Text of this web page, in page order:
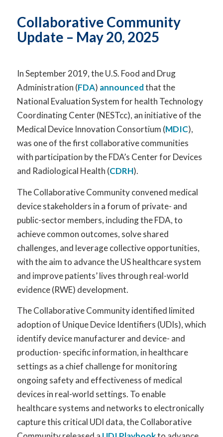
Collaborative Community
Update – May 20, 2025
In September 2019, the U.S. Food and Drug
Administration (FDA) announcedthat the
National Evaluation System for health Technology
Coordinating Center (NESTcc), an initiative of the
Medical Device Innovation Consortium (MDIC),
was one of the first collaborative communities
with participation by the FDA’s Center for Devices
and Radiological Health (CDRH).
The Collaborative Community convened medical
device stakeholders in a forum of private- and
public-sector members, including the FDA, to
achieve common outcomes, solve shared
challenges, and leverage collective opportunities,
with the aim to advance the US healthcare system
and improve patients’ lives through real-world
evidence (RWE) development.
The Collaborative Community identified limited
adoption of Unique Device Identifiers (UDIs), which
identify device manufacturer and device- and
production- specific information, in healthcare
settings as a chief challenge for monitoring
ongoing safety and effectiveness of medical
devices in real-world settings. To enable
healthcare systems and networks to electronically
capture this critical UDI data, the Collaborative